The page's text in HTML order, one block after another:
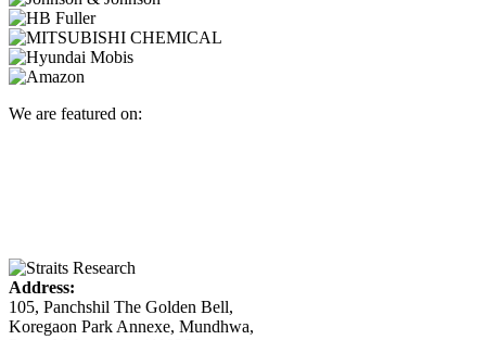
We are featured on:
Address:
105, Panchshil The Golden Bell,
Koregaon Park Annexe, Mundhwa,